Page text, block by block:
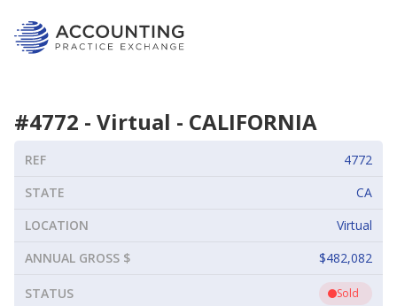
#4772 - Virtual - CALIFORNIA
REF
4772
STATE
CA
LOCATION
Virtual
ANNUAL GROSS $
$482,082
STATUS Sold